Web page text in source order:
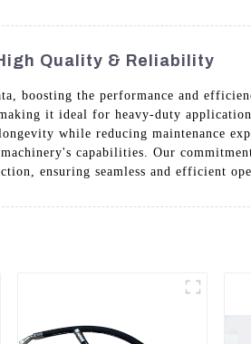
Quality & Reliability
boosting the performance and
it ideal for heavy-duty
while reducing maintenance
capabilities. Our
ensuring seamless and efficient